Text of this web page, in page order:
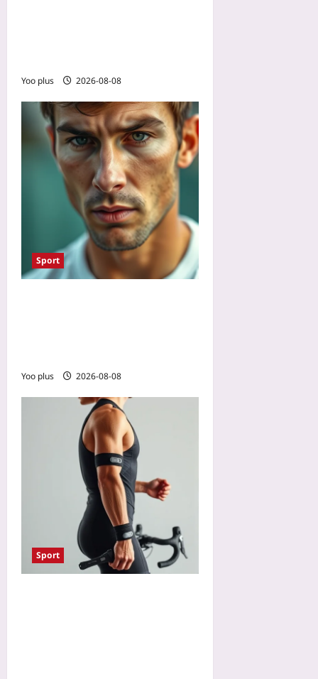
Yoo plus 2026-08-08
Sport
Yoo plus 2026-08-08
Sport